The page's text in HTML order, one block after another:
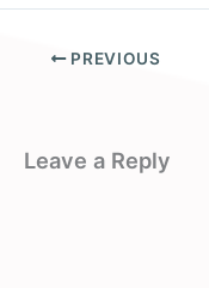
PREVIOUS
Leave a Reply